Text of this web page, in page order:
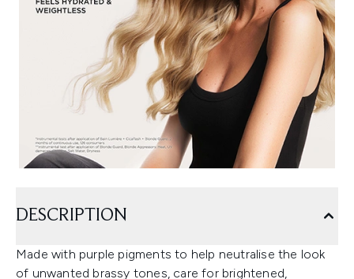
DESCRIPTION
Made with purple pigments to help neutralise the look
of unwanted brassy tones, care for brightened,